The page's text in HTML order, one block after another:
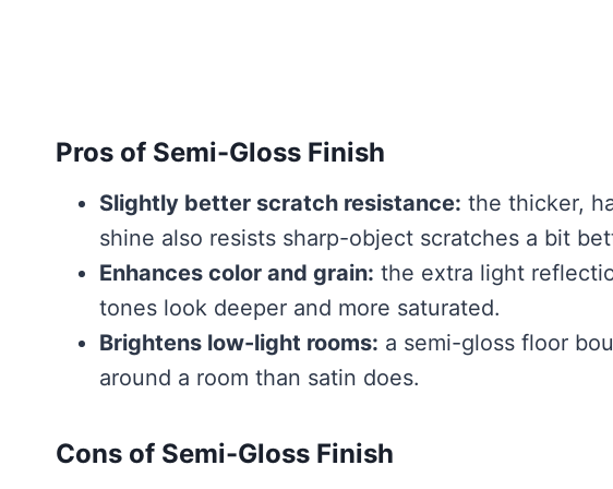
Pros of Semi-Gloss Finish
Slightly better scratch resistance: the thicker,
shine also resists sharp-object scratches a bit
Enhances color and grain: the extra light
tones look deeper and more saturated.
Brightens low-light rooms: a semi-gloss floor
around a room than satin does.
Cons of Semi-Gloss Finish